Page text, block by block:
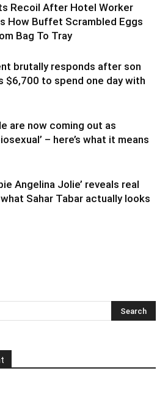
Recoil After Hotel Worker
How Buffet Scrambled Eggs
Bag To Tray
brutally responds after son
$6,700 to spend one day with
are now coming out as
– here’s what it means
Angelina Jolie’ reveals real
Sahar Tabar actually looks